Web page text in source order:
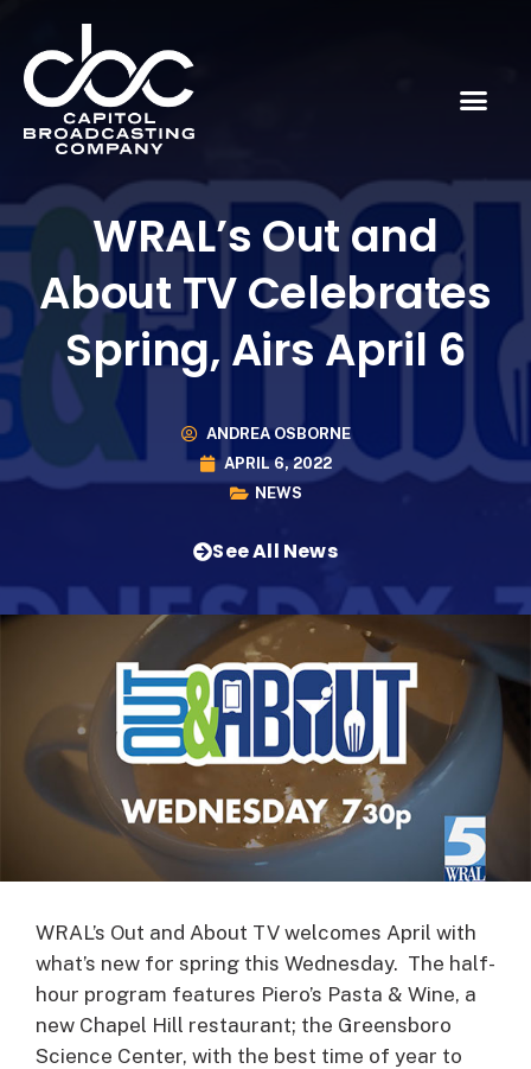
WRAL’s Out and
About TV Celebrates
Spring, Airs April 6
ANDREA OSBORNE
APRIL 6, 2022
NEWS
See All News
WRAL’s Out and About TV welcomes April with
what’s new for spring this Wednesday. The half-
hour program features Piero’s Pasta & Wine, a
new Chapel Hill restaurant; the Greensboro
Science Center, with the best time of year to